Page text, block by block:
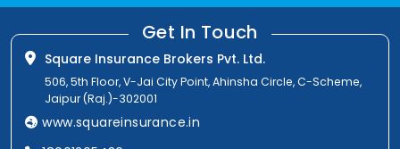
Get In Touch
Square Insurance Brokers Pvt. Ltd.
506, 5th Floor, V-Jai City Point, Ahinsha Circle, C-Scheme,
Jaipur (Raj.)-302001
www.squareinsurance.in